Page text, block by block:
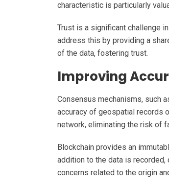
characteristic is particularly
Trust is a significant challenge
address this by providing a
of the data, fostering trust.
Improving
Consensus mechanisms, such
accuracy of geospatial records
network, eliminating the risk of
Blockchain provides an
addition to the data is
concerns related to the origin